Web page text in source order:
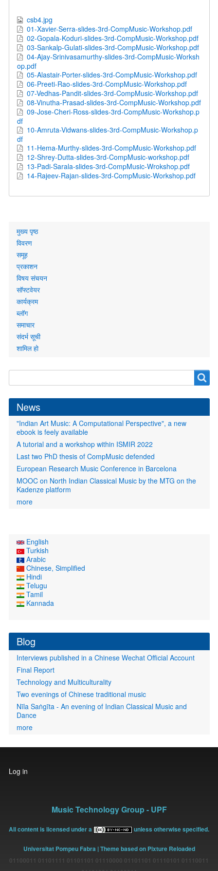
csb4.jpg
01-Xavier-Serra-slides-3rd-CompMusic-Workshop.pdf
02-Gopala-Koduri-slides-3rd-CompMusic-Workshop.pdf
03-Sankalp-Gulati-slides-3rd-CompMusic-Workshop.pdf
04-Ajay-Srinivasamurthy-slides-3rd-CompMusic-Worksh
op.pdf
05-Alastair-Porter-slides-3rd-CompMusic-Workshop.pdf
06-Preeti-Rao-slides-3rd-CompMusic-Workshop.pdf
07-Vedhas-Pandit-slides-3rd-CompMusic-Workshop.pdf
08-Vinutha-Prasad-slides-3rd-CompMusic-Workshop.pdf
09-Jose-Cheri-Ross-slides-3rd-CompMusic-Workshop.p
df
10-Amruta-Vidwans-slides-3rd-CompMusic-Workshop.p
df
11-Hema-Murthy-slides-3rd-CompMusic-Workshop.pdf
12-Shrey-Dutta-slides-3rd-CompMusic-workshop.pdf
13-Padi-Sarala-slides-3rd-CompMusic-Wrokshop.pdf
14-Rajeev-Rajan-slides-3rd-CompMusic-Workshop.pdf
Primary
links
मुख्य पृष्ठ
विवरण
समूह
प्रकाशन
विषय संचयन
सॉफ्टवेयर
कार्यक्रम
ब्लॉग
समाचार
संदर्भ सूची
शामिल हो
form
News
"Indian Art Music: A Computational Perspective", a new
ebook is feely available
A tutorial and a workshop within ISMIR 2022
Last two PhD thesis of CompMusic defended
European Research Music Conference in Barcelona
MOOC on North Indian Classical Music by the MTG on the
Kadenze platform
more
English
Turkish
Arabic
Chinese, Simplified
Hindi
Telugu
Tamil
Kannada
Blog
Interviews published in a Chinese Wechat Official Account
Final Report
Technology and Multiculturality
Two evenings of Chinese traditional music
Nīla Saṅgīta - An evening of Indian Classical Music and
Dance
more
User
account
Log in
Music Technology Group - UPF
All content is licensed under a unless otherwise specified.
Universitat Pompeu Fabra | Theme based on Pixture Reloaded
01100011 01101111 01101101 01110000 01101101 01110101 01110011